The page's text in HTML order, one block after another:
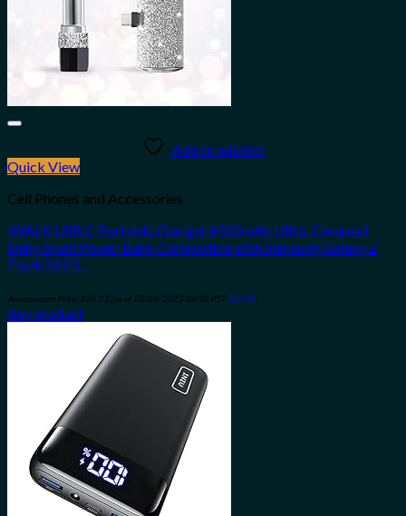
Add to wishlist
Quick View
Cell Phones and Accessories
iWALK USB C Portable Charger 4500mAh Ultra-Compact
Shiny Small Power Bank Compatible with Samsung Galaxy Z
Flip4/3,S23…
Amazon.com Price: $26.73 (as of 10/04/2023 06:30 PST- Details)
Buy product